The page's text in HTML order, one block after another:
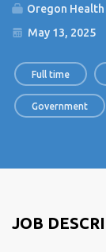
Oregon
May 13, 2025
Full time
Government
JOB